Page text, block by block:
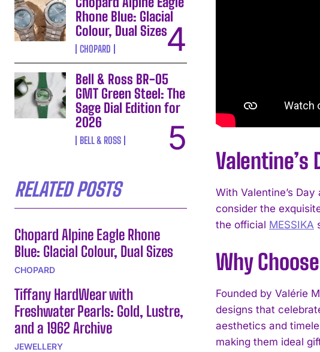
Rhone Blue: Glacial
Colour, Dual Sizes
CHOPARD
Bell & Ross BR-05
GMT Green Steel: The
Sage Dial Edition for
2026
BELL & ROSS
RELATED POSTS
Chopard Alpine Eagle Rhone
Blue: Glacial Colour, Dual Sizes
CHOPARD
Tiffany HardWear with
Freshwater Pearls: Gold, Lustre,
and a 1962 Archive
JEWELLERY
Valentine’s
With Valentine’s
consider the
the official MESSIKA
Why
Founded by Valérie
designs that
aesthetics and
making them ideal